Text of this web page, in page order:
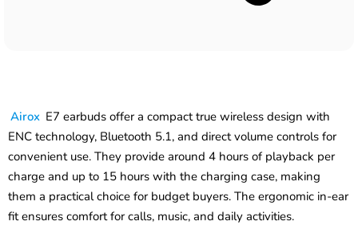
Airox E7 earbuds offer a compact true wireless design with
ENC technology, Bluetooth 5.1, and direct volume controls for
convenient use. They provide around 4 hours of playback per
charge and up to 15 hours with the charging case, making
them a practical choice for budget buyers. The ergonomic in-ear
fit ensures comfort for calls, music, and daily activities.